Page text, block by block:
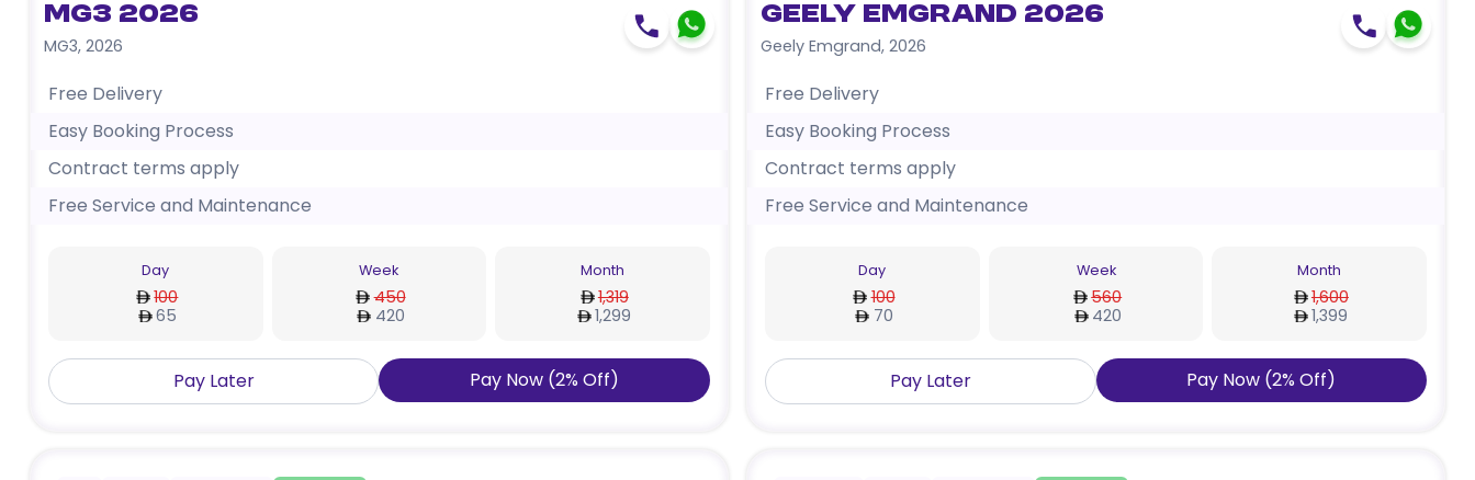
MG3 2026
MG3, 2026
Free Delivery
Easy Booking Process
Contract terms apply
Free Service and Maintenance
Day
100
65
Week
450
420
Month
1,319
1,299
Pay Later Pay Now (2%Off)
Geely Emgrand 2026
Geely Emgrand, 2026
Free Delivery
Easy Booking Process
Contract terms apply
Free Service and Maintenance
Day
100
70
Week
560
420
Month
1,600
1,399
Pay Later Pay Now (2%Off)